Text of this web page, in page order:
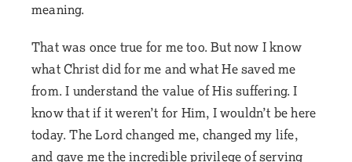
meaning.
That was once true for me too. But now I know
what Christ did for me and what He saved me
from. I understand the value of His suffering. I
know that if it weren’t for Him, I wouldn’t be here
today. The Lord changed me, changed my life,
and gave me the incredible privilege of serving